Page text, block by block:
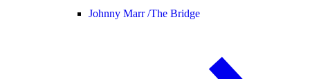
Johnny Marr /The Bridge